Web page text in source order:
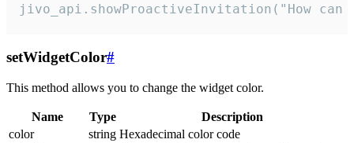
jivo_api.showProactiveInvitation("How
setWidgetColor#
This method allows you to change the widget color.
Name Type
Description
color
string Hexadecimal color code